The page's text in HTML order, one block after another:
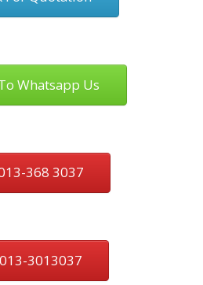
Whatsapp Us
368 3037
3013037